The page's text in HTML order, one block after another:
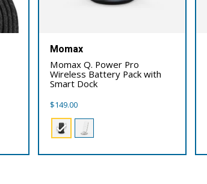
Momax
Momax Q. Power Pro
Wireless Battery Pack with
Smart Dock
$149.00